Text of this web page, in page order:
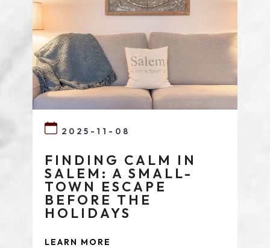
2025-11-08
FINDING CALM IN
SALEM: A SMALL-
TOWN ESCAPE
BEFORE THE
HOLIDAYS
LEARN MORE